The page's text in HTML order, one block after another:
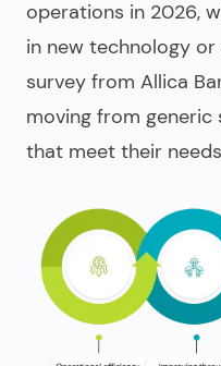
operations in 2026,
in new technology
survey from Allica
moving from
that meet their